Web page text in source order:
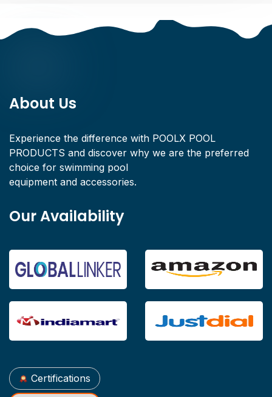
About Us
Experience the difference with POOLX POOL
PRODUCTS and discover why we are the preferred
choice for swimming pool
equipment and accessories.
Our Availability
Certifications